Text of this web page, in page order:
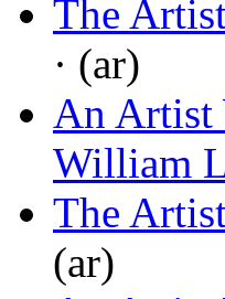
The
· (ar)
An Artist
William
The
(ar)